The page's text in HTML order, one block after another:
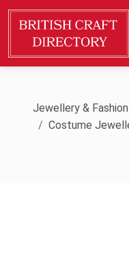
Jewellery &
Costume